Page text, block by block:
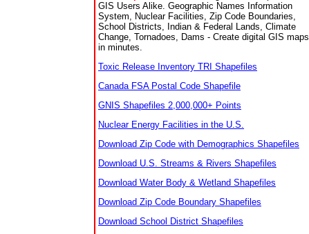
GIS Users Alike. Geographic Names Information
System, Nuclear Facilities, Zip Code Boundaries,
School Districts, Indian & Federal Lands, Climate
Change, Tornadoes, Dams - Create digital GIS maps
in minutes.
Toxic Release Inventory TRI Shapefiles
Canada FSA Postal Code Shapefile
GNIS Shapefiles 2,000,000+ Points
Nuclear Energy Facilities in the U.S.
Download Zip Code with Demographics Shapefiles
Download U.S. Streams & Rivers Shapefiles
Download Water Body & Wetland Shapefiles
Download Zip Code Boundary Shapefiles
Download School District Shapefiles